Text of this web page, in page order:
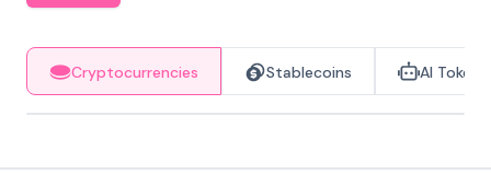
Cryptocurrencies Stablecoins AI Tokens